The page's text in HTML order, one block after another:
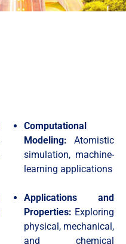
Computational
Modeling: Atomistic
simulation, machine-
learning applications
Applications and
Properties: Exploring
physical, mechanical,
and chemical